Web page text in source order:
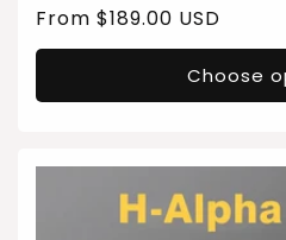
Regular
price
From $189.00 USD
Choose